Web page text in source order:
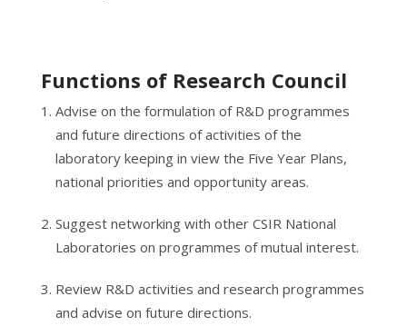
Functions of Research Council
Advise on the formulation of R&D programmes
and future directions of activities of the
laboratory keeping in view the Five Year Plans,
national priorities and opportunity areas.
Suggest networking with other CSIR National
Laboratories on programmes of mutual interest.
Review R&D activities and research programmes
and advise on future directions.